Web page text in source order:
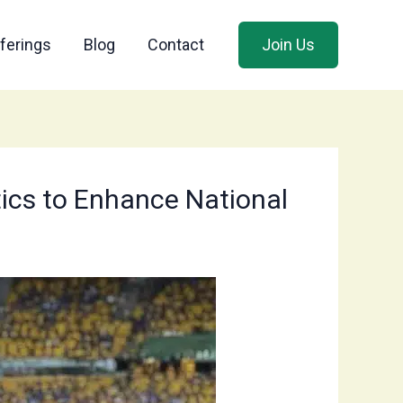
Blog Contact Join Us
to Enhance National